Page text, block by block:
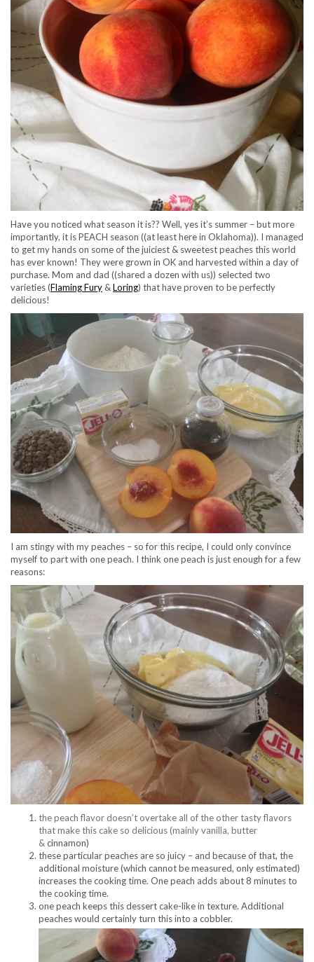
Have you noticed what season it is?? Well, yes it’s summer – but more
importantly, it is PEACH season ((at least here in Oklahoma)). I managed
to get my hands on some of the juiciest & sweetest peaches this world
has ever known! They were grown in OK and harvested within a day of
purchase. Mom and dad ((shared a dozen with us)) selected two
varieties (Flaming Fury &Loring) that have proven to be perfectly
delicious!
I am stingy with my peaches – so for this recipe, I could only convince
myself to part with one peach. I think one peach is just enough for a few
reasons:
the peach flavor doesn’t overtake all of the other tasty flavors
that make this cake so delicious (mainly vanilla, butter
&cinnamon)
these particular peaches are so juicy – and because of that, the
additional moisture (which cannot be measured, only estimated)
increases the cooking time. One peach adds about 8 minutes to
the cooking time.
one peach keeps this dessert cake-like in texture. Additional
peaches would certainly turn this into a cobbler.